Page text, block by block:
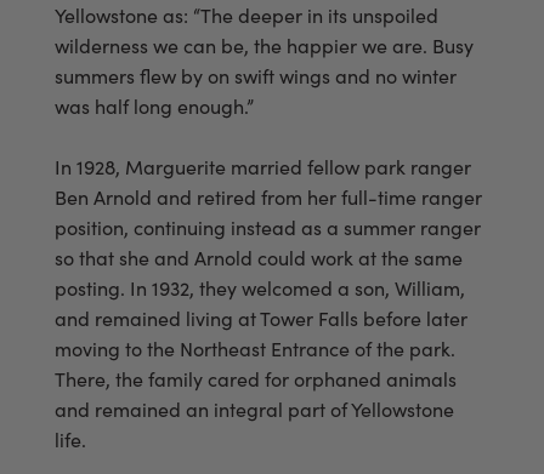
Yellowstone as: “The deeper in its unspoiled
wilderness we can be, the happier we are. Busy
summers flew by on swift wings and no winter
was half long enough.”
In 1928, Marguerite married fellow park ranger
Ben Arnold and retired from her full-time ranger
position, continuing instead as a summer ranger
so that she and Arnold could work at the same
posting. In 1932, they welcomed a son, William,
and remained living at Tower Falls before later
moving to the Northeast Entrance of the park.
There, the family cared for orphaned animals
and remained an integral part of Yellowstone
life.